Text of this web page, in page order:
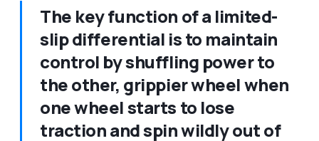
The key function of a limited-
slip differential is to maintain
control by shuffling power to
the other, grippier wheel when
one wheel starts to lose
traction and spin wildly out of